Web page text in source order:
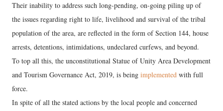
Their inability to address such long-pending, on-going piling up of
the issues regarding right to life, livelihood and survival of the tribal
population of the area, are reflected in the form of Section 144, house
arrests, detentions, intimidations, undeclared curfews, and beyond.
To top all this, the unconstitutional Statue of Unity Area Development
and Tourism Governance Act, 2019, is being implemented with full
force.
In spite of all the stated actions by the local people and concerned